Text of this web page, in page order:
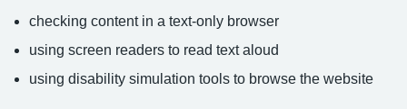
checking content in a text-only browser
using screen readers to read text aloud
using disability simulation tools to browse the website